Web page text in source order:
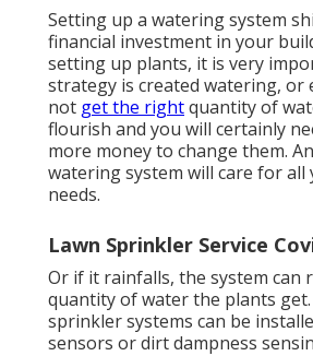
Setting up a watering system
financial investment in your
setting up plants, it is very
strategy is created watering, or
not get the rightquantity of
flourish and you will certainly
more money to change them.
watering system will care for
needs.
Lawn Sprinkler Service
Or if it rainfalls, the system can
quantity of water the plants
sprinkler systems can be
sensors or dirt dampness